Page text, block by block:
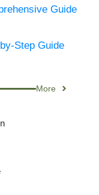
Guide
Step Guide
More